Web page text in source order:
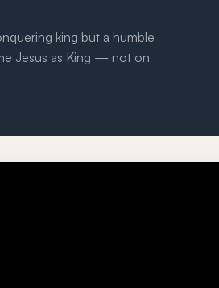
king but a humble
Jesus as King — not on